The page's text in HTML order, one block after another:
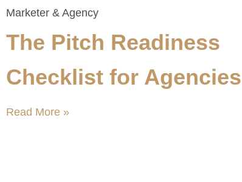
Marketer & Agency
The Pitch Readiness
Checklist for Agencies
Read More »